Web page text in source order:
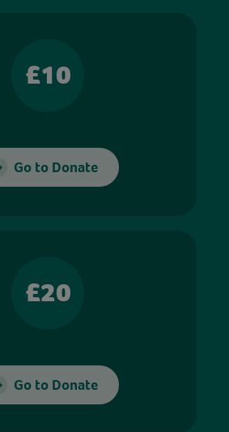
£10
Go to Donate
£20
Go to Donate